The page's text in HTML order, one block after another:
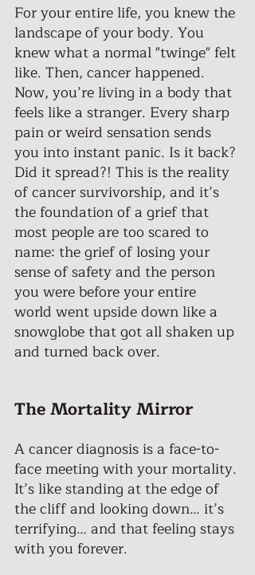
For your entire life, you knew the
landscape of your body. You
knew what a normal "twinge" felt
like. Then, cancer happened.
Now, you’re living in a body that
feels like a stranger. Every sharp
pain or weird sensation sends
you into instant panic. Is it back?
Did it spread?! This is the reality
of cancer survivorship, and it’s
the foundation of a grief that
most people are too scared to
name: the grief of losing your
sense of safety and the person
you were before your entire
world went upside down like a
snowglobe that got all shaken up
and turned back over.
The Mortality Mirror
A cancer diagnosis is a face-to-
face meeting with your mortality.
It’s like standing at the edge of
the cliff and looking down… it’s
terrifying… and that feeling stays
with you forever.